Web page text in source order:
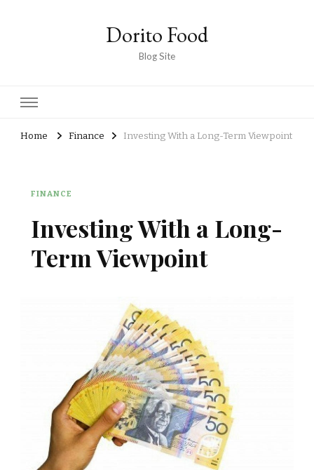
Dorito Food
Blog Site
Home Finance Investing With a Long-Term Viewpoint
FINANCE
Investing With a Long-
Term Viewpoint